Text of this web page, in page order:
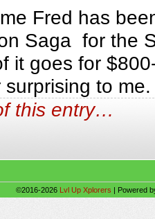
Fred has
Saga for the
it goes for
surprising to
this entry…
©2016-2026 Lvl Up Xplorers | Powered